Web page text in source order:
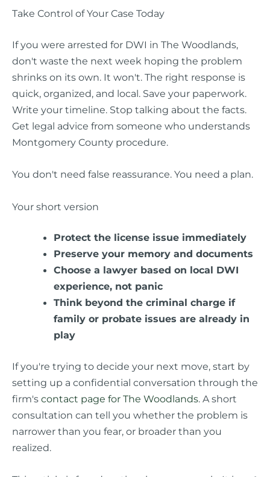
Take Control of Your Case Today
If you were arrested for DWI in The Woodlands,
don't waste the next week hoping the problem
shrinks on its own. It won't. The right response is
quick, organized, and local. Save your paperwork.
Write your timeline. Stop talking about the facts.
Get legal advice from someone who understands
Montgomery County procedure.
You don't need false reassurance. You need a plan.
Your short version
Protect the license issue immediately
Preserve your memory and documents
Choose a lawyer based on local DWI
experience, not panic
Think beyond the criminal charge if
family or probate issues are already in
play
If you're trying to decide your next move, start by
setting up a confidential conversation through the
firm's contact page for The Woodlands. A short
consultation can tell you whether the problem is
narrower than you fear, or broader than you
realized.